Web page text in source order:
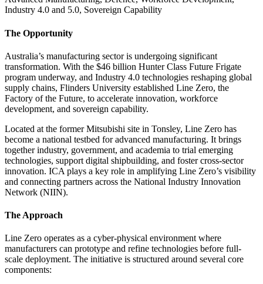
Industry 4.0 and 5.0, Sovereign Capability
The Opportunity
Australia’s manufacturing sector is undergoing significant
transformation. With the $46 billion Hunter Class Future Frigate
program underway, and Industry 4.0 technologies reshaping global
supply chains, Flinders University established Line Zero, the
Factory of the Future, to accelerate innovation, workforce
development, and sovereign capability.
Located at the former Mitsubishi site in Tonsley, Line Zero has
become a national testbed for advanced manufacturing. It brings
together industry, government, and academia to trial emerging
technologies, support digital shipbuilding, and foster cross-sector
innovation. ICA plays a key role in amplifying Line Zero’s visibility
and connecting partners across the National Industry Innovation
Network (NIIN).
The Approach
Line Zero operates as a cyber-physical environment where
manufacturers can prototype and refine technologies before full-
scale deployment. The initiative is structured around several core
components: